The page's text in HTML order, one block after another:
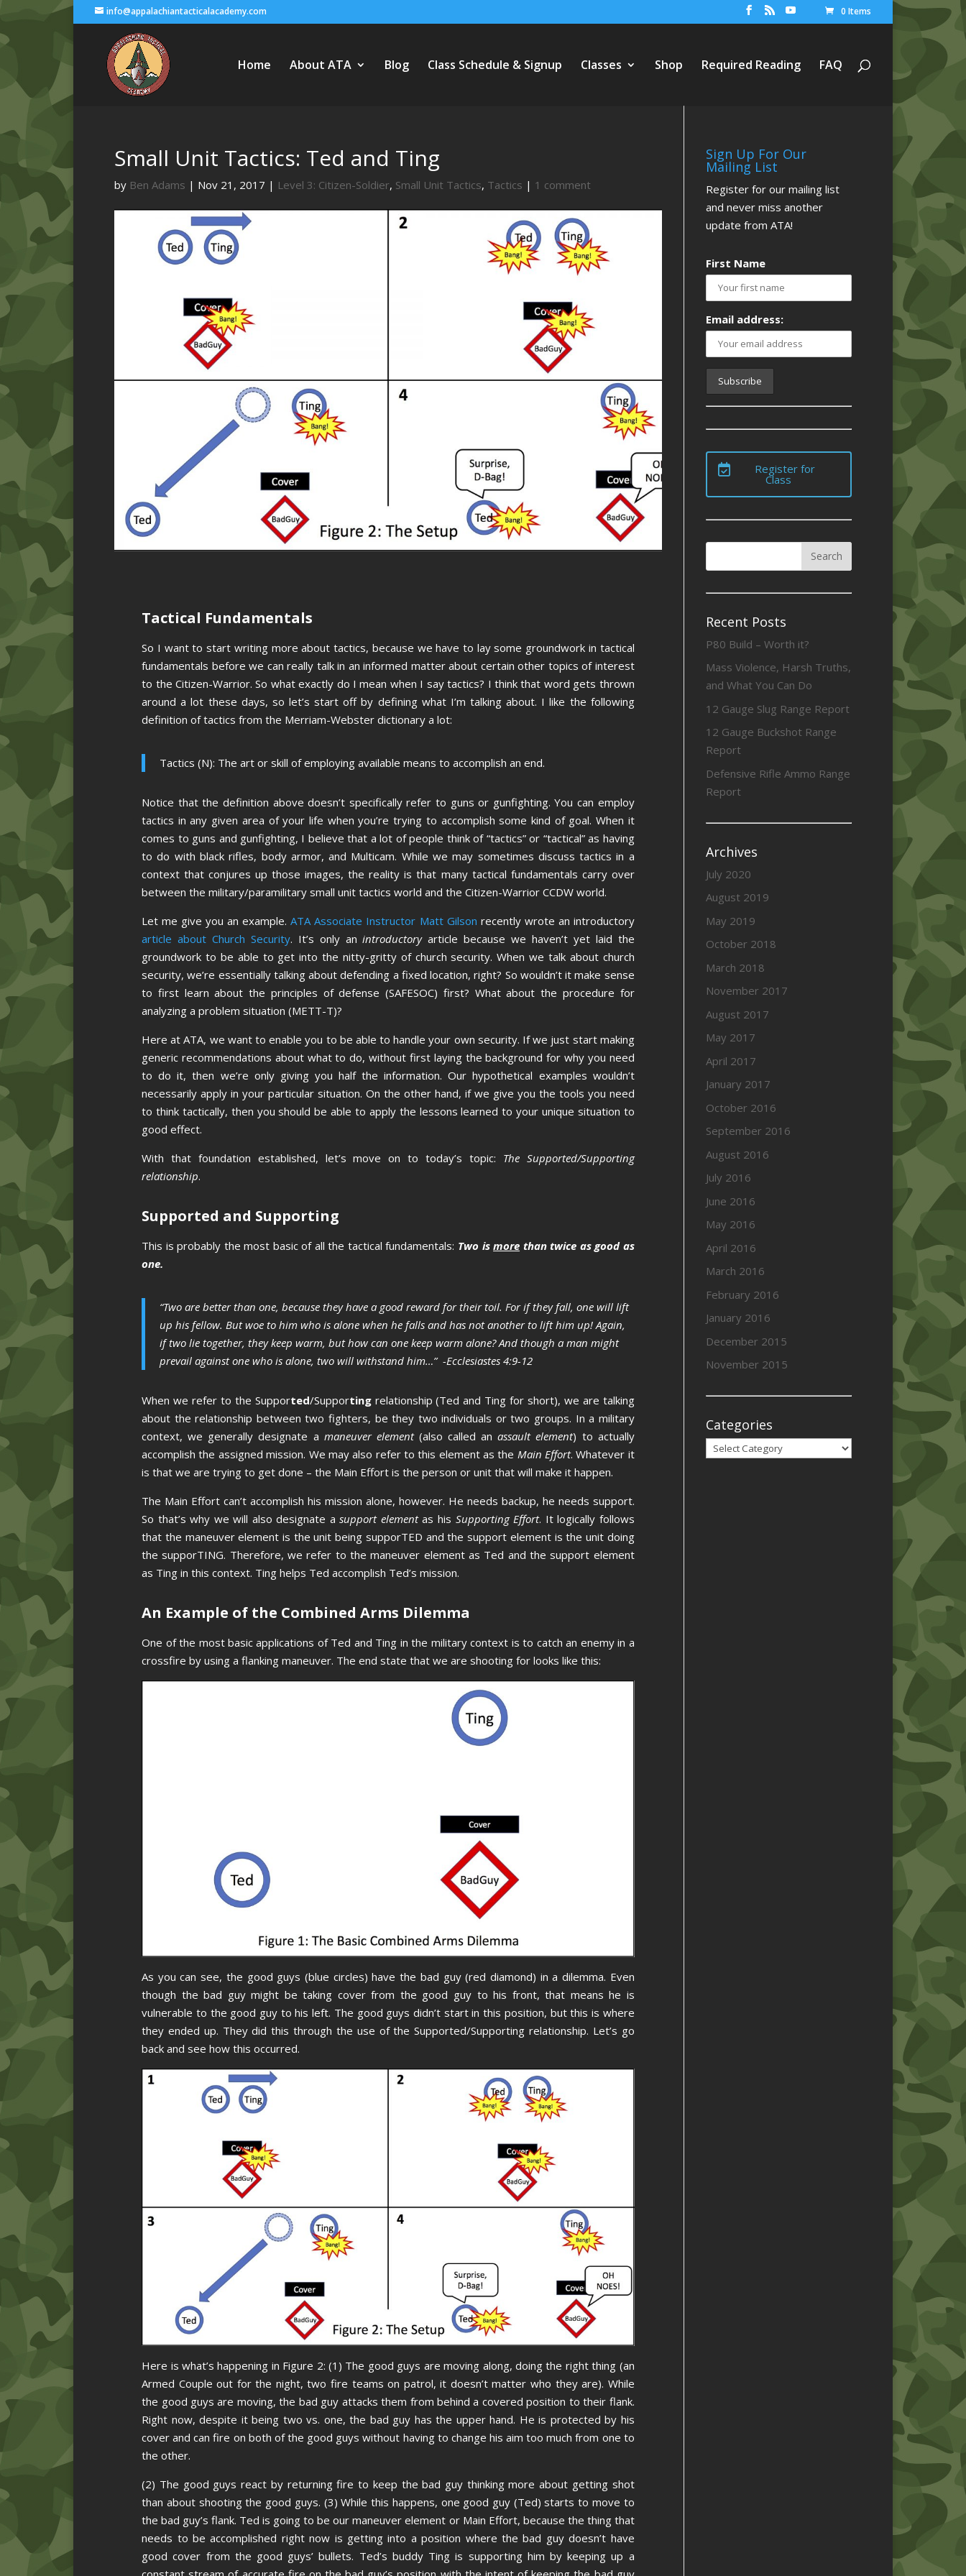
info@appalachiantacticalacademy.com 0 Items
Home About ATA Blog Class Schedule & Signup Classes Shop Required Reading FAQ
Small Unit Tactics: Ted and Ting
by Ben Adams | Nov 21, 2017 | Level 3: Citizen-Soldier, Small Unit Tactics, Tactics | 1 comment
Tactical Fundamentals
So I want to start writing more about tactics, because we have to lay some groundwork in tactical
fundamentals before we can really talk in an informed matter about certain other topics of interest
to the Citizen-Warrior. So what exactly do I mean when I say tactics? I think that word gets thrown
around a lot these days, so let’s start off by defining what I’m talking about. I like the following
definition of tactics from the Merriam-Webster dictionary a lot:
Tactics (N): The art or skill of employing available means to accomplish an end.
Notice that the definition above doesn’t specifically refer to guns or gunfighting. You can employ
tactics in any given area of your life when you’re trying to accomplish some kind of goal. When it
comes to guns and gunfighting, I believe that a lot of people think of “tactics” or “tactical” as having
to do with black rifles, body armor, and Multicam. While we may sometimes discuss tactics in a
context that conjures up those images, the reality is that many tactical fundamentals carry over
between the military/paramilitary small unit tactics world and the Citizen-Warrior CCDW world.
Let me give you an example.ATA Associate Instructor Matt Gilson recently wrote an introductory
article about Church Security. It’s only anintroductoryarticle because we haven’t yet laid the
groundwork to be able to get into the nitty-gritty of church security. When we talk about church
security, we’re essentially talking about defending a fixed location, right? So wouldn’t it make sense
to first learn about the principles of defense (SAFESOC) first? What about the procedure for
analyzing a problem situation (METT-T)?
Here at ATA, we want to enable you to be able to handle your own security. If we just start making
generic recommendations about what to do, without first laying the background for why you need
to do it, then we’re only giving you half the information. Our hypothetical examples wouldn’t
necessarily apply in your particular situation. On the other hand, if we give you the tools you need
to think tactically, then you should be able to apply the lessons learned to your unique situation to
good effect.
With that foundation established, let’s move on to today’s topic: The Supported/Supporting
relationship.
Supported and Supporting
This is probably the most basic of all the tactical fundamentals: Two ismore than twice as good as
one.
“Two are better than one, because they have a good reward for their toil. For if they fall, one will lift
up his fellow. But woe to him who is alone when he falls and has not another to lift him up! Again,
if two lie together, they keep warm, but how can one keep warm alone? And though a man might
prevail against one who is alone, two will withstand him…” -Ecclesiastes 4:9-12
When we refer to the Supported/Supportingrelationship (Ted and Ting for short), we are talking
about the relationship between two fighters, be they two individuals or two groups. In a military
context, we generally designate a maneuver element(also called anassault element) to actually
accomplish the assigned mission. We may also refer to this element as the Main Effort. Whatever it
is that we are trying to get done – the Main Effort is the person or unit that will make it happen.
The Main Effort can’t accomplish his mission alone, however. He needs backup, he needs support.
So that’s why we will also designate asupport elementas his Supporting Effort. It logically follows
that the maneuver element is the unit being supporTED and the support element is the unit doing
the supporTING. Therefore, we refer to the maneuver element as Ted and the support element
as Ting in this context. Ting helps Ted accomplish Ted’s mission.
An Example of the Combined Arms Dilemma
One of the most basic applications of Ted and Ting in the military context is to catch an enemy in a
crossfire by using a flanking maneuver. The end state that we are shooting for looks like this:
As you can see, the good guys (blue circles) have the bad guy (red diamond) in a dilemma. Even
though the bad guy might be taking cover from the good guy to his front, that means he is
vulnerable to the good guy to his left. The good guys didn’t start in this position, but this is where
they ended up. They did this through the use of the Supported/Supporting relationship. Let’s go
back and see how this occurred.
Here is what’s happening in Figure 2: (1) The good guys are moving along, doing the right thing (an
Armed Couple out for the night, two fire teams on patrol, it doesn’t matter who they are). While
the good guys are moving, the bad guy attacks them from behind a covered position to their flank.
Right now, despite it being two vs. one, the bad guy has the upper hand. He is protected by his
cover and can fire on both of the good guys without having to change his aim too much from one to
the other.
(2) The good guys react by returning fire to keep the bad guy thinking more about getting shot
than about shooting the good guys. (3) While this happens, one good guy (Ted) starts to move to
the bad guy’s flank. Ted is going to be our maneuver element or Main Effort, because the thing that
needs to be accomplished right now is getting into a position where the bad guy doesn’t have
good cover from the good guys’ bullets. Ted’s buddy Ting is supporting him by keeping up a
Sign Up For Our
Mailing List
Register for our mailing list
and never miss another
update from ATA!
First Name
Email address:
Register for
Class
Recent Posts
P80 Build – Worth it?
Mass Violence, Harsh Truths,
and What You Can Do
12 Gauge Slug Range Report
12 Gauge Buckshot Range
Report
Defensive Rifle Ammo Range
Report
Archives
July 2020
August 2019
May 2019
October 2018
March 2018
November 2017
August 2017
May 2017
April 2017
January 2017
October 2016
September 2016
August 2016
July 2016
June 2016
May 2016
April 2016
March 2016
February 2016
January 2016
December 2015
November 2015
Categories
Categories